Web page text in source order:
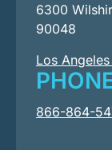
6300
90048
Los
866-864-